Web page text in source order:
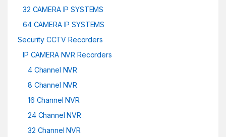
32 CAMERA IP SYSTEMS
64 CAMERA IP SYSTEMS
Security CCTV Recorders
IP CAMERA NVR Recorders
4 Channel NVR
8 Channel NVR
16 Channel NVR
24 Channel NVR
32 Channel NVR